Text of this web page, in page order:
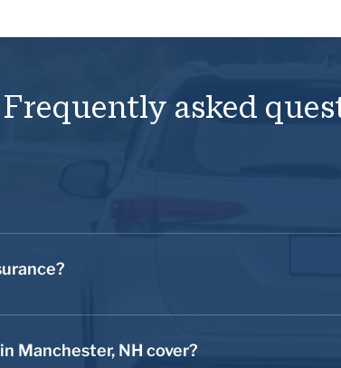
Frequently asked
motorcycles, and other types of road vehicles.
you take your new automobile on the road in
of pocket. Call us for a quote on your auto
Manchester, NH cover?